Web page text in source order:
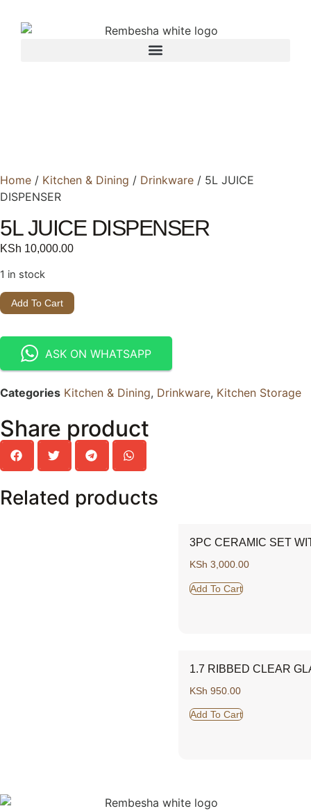
Home / Kitchen & Dining / Drinkware / 5L JUICE
DISPENSER
5L JUICE DISPENSER
KSh 10,000.00
1 in stock
Add To Cart
ASK ON WHATSAPP
Categories Kitchen & Dining, Drinkware, Kitchen Storage
Share product
Related products
3PC CERAMIC SET
KSh 3,000.00
Add To Cart
1.7 RIBBED CLEAR
KSh 950.00
Add To Cart